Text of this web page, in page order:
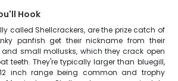
Hook
called Shellcrackers, are the prize catch of
panfish get their nickname from their
and small mollusks, which they crack open
teeth. They're typically larger than bluegill,
inch range being common and trophy